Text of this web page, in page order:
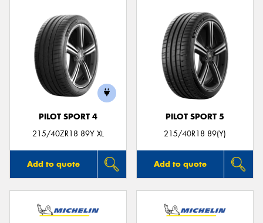
PILOT SPORT 4
215/40ZR18 89Y XL
Add to quote
PILOT SPORT 5
215/40R18 89(Y)
Add to quote